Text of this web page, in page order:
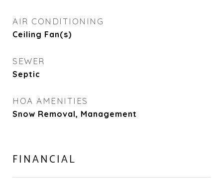
AIR CONDITIONING
Ceiling Fan(s)
SEWER
Septic
HOA AMENITIES
Snow Removal, Management
FINANCIAL